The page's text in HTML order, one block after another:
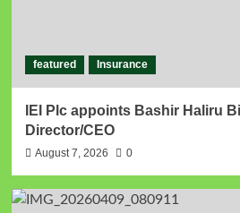
featured Insurance
IEI Plc appoints Bashir Haliru
Director/CEO
August 7, 2026 0